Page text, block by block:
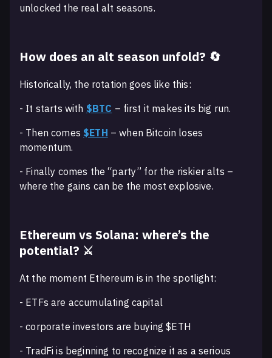
unlocked the real alt seasons.
How does an alt season unfold? 🔄
Historically, the rotation goes like this:
- It starts with $BTC – first it makes its big run.
- Then comes $ETH – when Bitcoin loses
momentum.
- Finally comes the “party” for the riskier alts –
where the gains can be the most explosive.
Ethereum vs Solana: where’s the
potential? ⚔️
At the moment Ethereum is in the spotlight:
- ETFs are accumulating capital
- corporate investors are buying $ETH
- TradFi is beginning to recognize it as a serious